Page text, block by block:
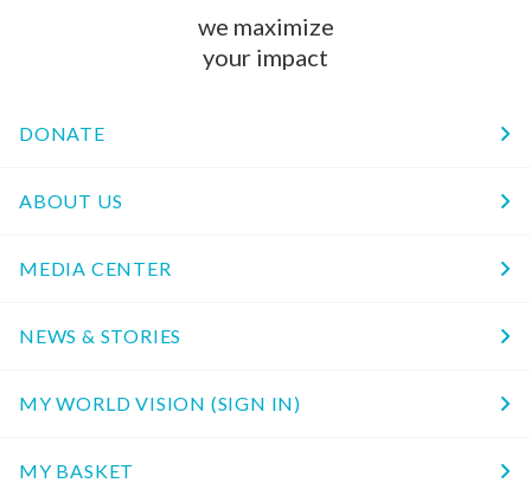
we maximize
your impact
DONATE
ABOUT US
MEDIA CENTER
NEWS & STORIES
MY WORLD VISION (SIGN IN)
MY BASKET